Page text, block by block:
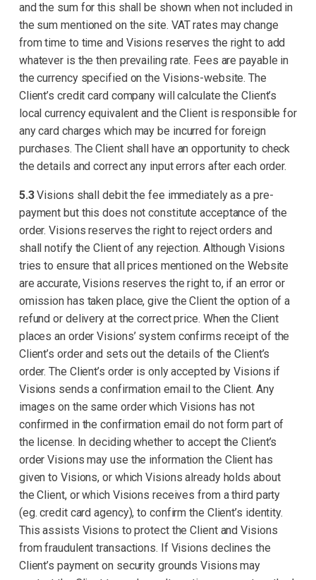
and the sum for this shall be shown when not included in
the sum mentioned on the site. VAT rates may change
from time to time and Visions reserves the right to add
whatever is the then prevailing rate. Fees are payable in
the currency specified on the Visions-website. The
Client’s credit card company will calculate the Client’s
local currency equivalent and the Client is responsible for
any card charges which may be incurred for foreign
purchases. The Client shall have an opportunity to check
the details and correct any input errors after each order.
5.3Visions shall debit the fee immediately as a pre-
payment but this does not constitute acceptance of the
order. Visions reserves the right to reject orders and
shall notify the Client of any rejection. Although Visions
tries to ensure that all prices mentioned on the Website
are accurate, Visions reserves the right to, if an error or
omission has taken place, give the Client the option of a
refund or delivery at the correct price. When the Client
places an order Visions’ system confirms receipt of the
Client’s order and sets out the details of the Client’s
order. The Client’s order is only accepted by Visions if
Visions sends a confirmation email to the Client. Any
images on the same order which Visions has not
confirmed in the confirmation email do not form part of
the license. In deciding whether to accept the Client’s
order Visions may use the information the Client has
given to Visions, or which Visions already holds about
the Client, or which Visions receives from a third party
(eg. credit card agency), to confirm the Client’s identity.
This assists Visions to protect the Client and Visions
from fraudulent transactions. If Visions declines the
Client’s payment on security grounds Visions may